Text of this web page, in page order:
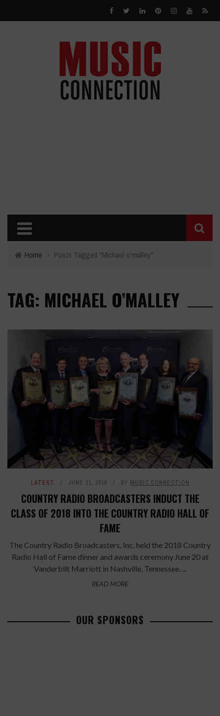
Home › Posts Tagged "Michael o’malley"
TAG: MICHAEL O’MALLEY
LATEST JUNE 21, 2018 BY MUSIC CONNECTION
COUNTRY RADIO BROADCASTERS INDUCT THE
CLASS OF 2018 INTO THE COUNTRY RADIO HALL OF
FAME
The Country Radio Broadcasters, Inc. held the 2018 Country
Radio Hall of Fame dinner and awards ceremony June 20 at
Vanderbilt Marriott in Nashville, Tennessee. ...
READ MORE
OUR SPONSORS